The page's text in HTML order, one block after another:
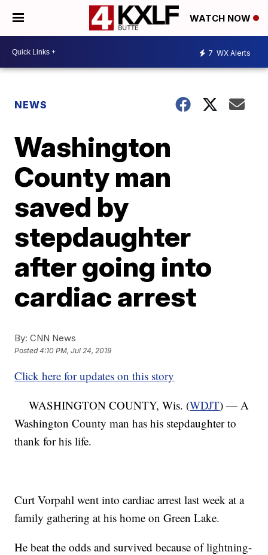
WATCH NOW
7 WX Alerts
NEWS
Washington
County man
saved by
stepdaughter
after going into
cardiac arrest
By: CNN News
Posted4:10 PM, Jul 24, 2019
Click here for updates on this story
WASHINGTON COUNTY, Wis. (WDJT) — A
Washington County man has his stepdaughter to
thank for his life.
Curt Vorpahl went into cardiac arrest last week at a
family gathering at his home on Green Lake.
He beat the odds and survived because of lightning-